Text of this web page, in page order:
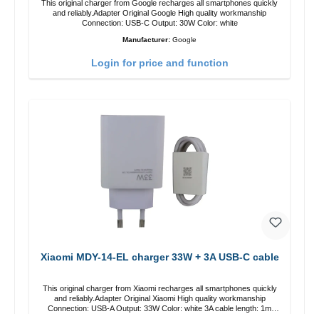
This original charger from Google recharges all smartphones quickly
and reliably.Adapter Original Google High quality workmanship
Connection: USB-C Output: 30W Color: white
Manufacturer: Google
Login for price and function
Xiaomi MDY-14-EL charger 33W + 3A USB-C cable
This original charger from Xiaomi recharges all smartphones quickly
and reliably.Adapter Original Xiaomi High quality workmanship
Connection: USB-A Output: 33W Color: white 3A cable length: 1m